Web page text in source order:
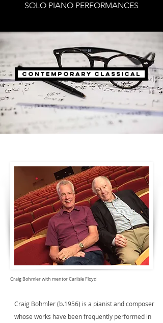
SOLO PIANO PERFORMANCES
Contemporary Classical
Craig Bohmler (b.1956) is a pianist and composer
whose works have been frequently performed in
Craig Bohmler with mentor Carlisle Floyd